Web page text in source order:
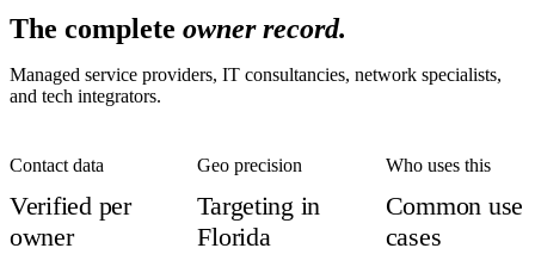
The complete owner record.
Managed service providers, IT consultancies, network specialists,
and tech integrators.
Contact data
Verified per
owner
Geo precision
Targeting in
Florida
Who uses this
Common use
cases